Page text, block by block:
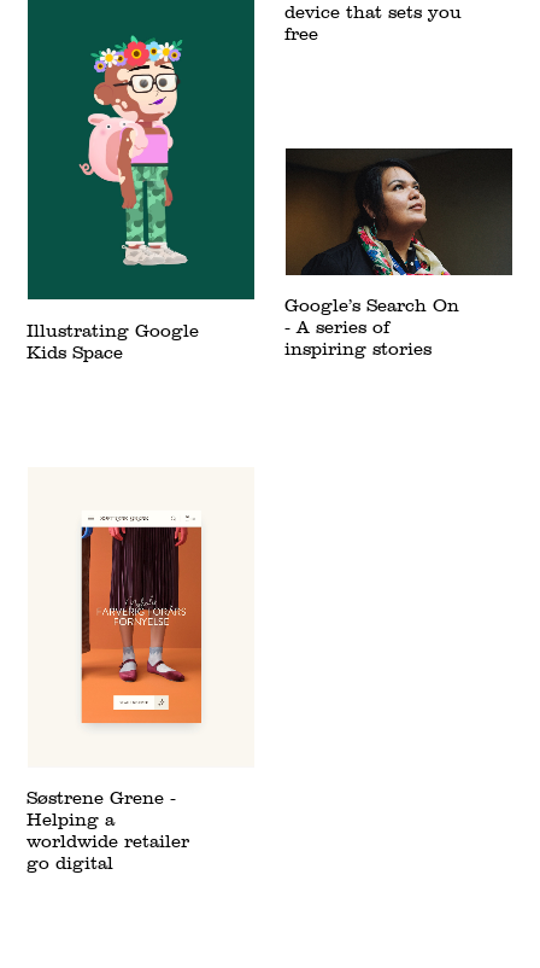
Illustrating Google
Kids Space
Søstrene Grene -
Helping a
worldwide retailer
go digital
device that sets you
free
Google’s Search On
- A series of
inspiring stories